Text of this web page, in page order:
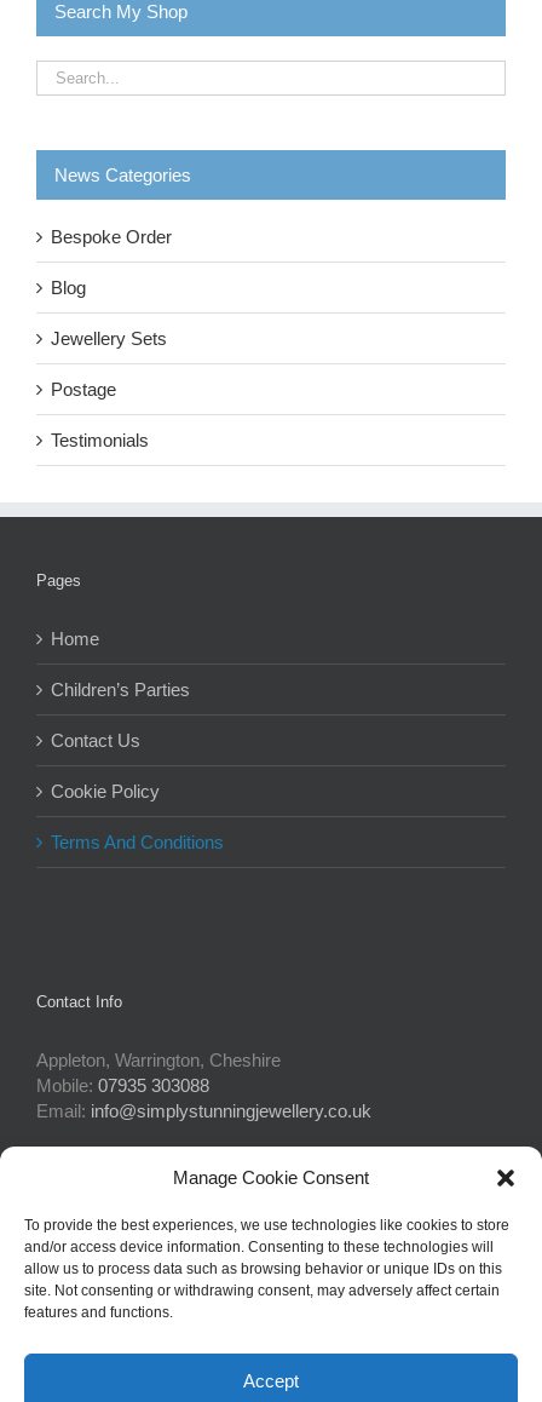
Manage Cookie Consent
To provide the best experiences, we use technologies like cookies to store
and/or access device information. Consenting to these technologies will
allow us to process data such as browsing behavior or unique IDs on this
site. Not consenting or withdrawing consent, may adversely affect certain
features and functions.
Accept
Search My Shop
News Categories
Bespoke Order
Blog
Jewellery Sets
Postage
Testimonials
Pages
Home
Children’s Parties
Contact Us
Cookie Policy
Terms And Conditions
Contact Info
Appleton, Warrington, Cheshire
Mobile: 07935 303088
Email: info@simplystunningjewellery.co.uk